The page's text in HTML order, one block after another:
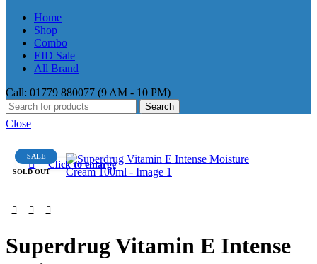
Home
Shop
Combo
EID Sale
All Brand
Call: 01779 880077 (9 AM - 10 PM)
Search
Close
SALE
SOLD OUT
Click to enlarge
Superdrug Vitamin E Intense